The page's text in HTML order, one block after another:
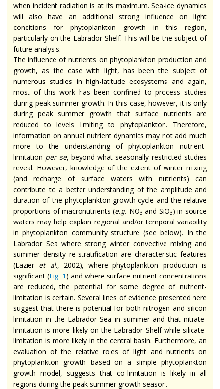
when incident radiation is at its maximum. Sea-ice dynamics
will also have an additional strong influence on light
conditions for phytoplankton growth in this region,
particularly on the Labrador Shelf. This will be the subject of
future analysis.
The influence of nutrients on phytoplankton production and
growth, as the case with light, has been the subject of
numerous studies in high-latitude ecosystems and again,
most of this work has been confined to process studies
during peak summer growth. In this case, however, it is only
during peak summer growth that surface nutrients are
reduced to levels limiting to phytoplankton. Therefore,
information on annual nutrient dynamics may not add much
more to the understanding of phytoplankton nutrient-
limitation per se, beyond what seasonally restricted studies
reveal. However, knowledge of the extent of winter mixing
(and recharge of surface waters with nutrients) can
contribute to a better understanding of the amplitude and
duration of the phytoplankton growth cycle and the relative
proportions of macronutrients (e.g. NO3 and SiO3) in source
waters may help explain regional and/or temporal variability
in phytoplankton community structure (see below). In the
Labrador Sea where strong winter convective mixing and
summer density re-stratification are characteristic features
(Lazier et al., 2002), where phytoplankton production is
significant (Fig. 1 ) and where surface nutrient concentrations
are reduced, the potential for some degree of nutrient-
limitation is certain. Several lines of evidence presented here
suggest that there is potential for both nitrogen and silicon
limitation in the Labrador Sea in summer and that nitrate-
limitation is more likely on the Labrador Shelf while silicate-
limitation is more likely in the central basin. Furthermore, an
evaluation of the relative roles of light and nutrients on
phytoplankton growth based on a simple phytoplankton
growth model, suggests that co-limitation is likely in all
regions during the peak summer growth season.